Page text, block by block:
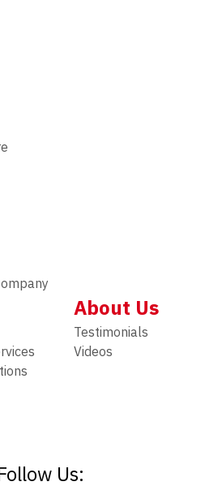
About Us
Testimonials
Videos
Us: